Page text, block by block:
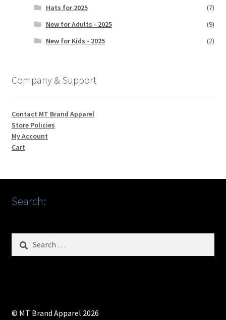
Hats for 2025
(7)
New for Adults - 2025
(9)
New for Kids - 2025
(2)
Company & Support
Contact MT Brand Apparel
Store Policies
My Account
Cart
Search:
Search
© MT Brand Apparel 2026